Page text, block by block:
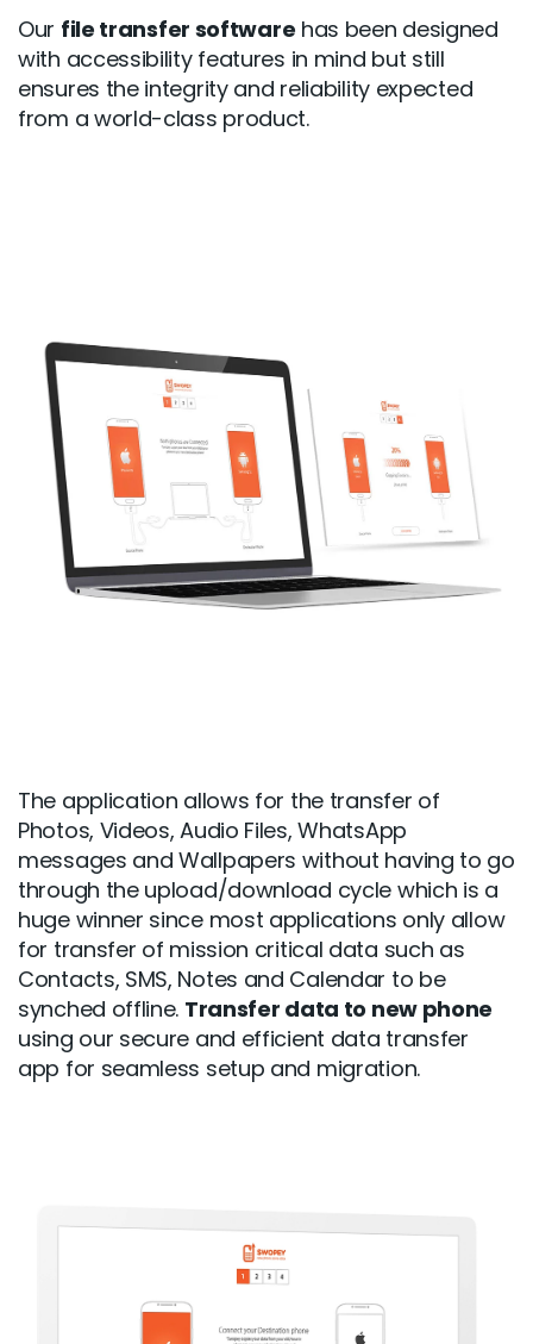
Our file transfer software has been designed
with accessibility features in mind but still
ensures the integrity and reliability expected
from a world-class product.
The application allows for the transfer of
Photos, Videos, Audio Files, WhatsApp
messages and Wallpapers without having to go
through the upload/download cycle which is a
huge winner since most applications only allow
for transfer of mission critical data such as
Contacts, SMS, Notes and Calendar to be
synched offline. Transfer data to new phone
using our secure and efficient data transfer
app for seamless setup and migration.